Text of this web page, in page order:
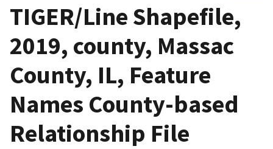
TIGER/Line Shapefile,
2019, county, Massac
County, IL, Feature
Names County-based
Relationship File